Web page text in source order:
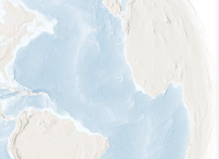
Summer Range
Winter Range
Year-Round Range